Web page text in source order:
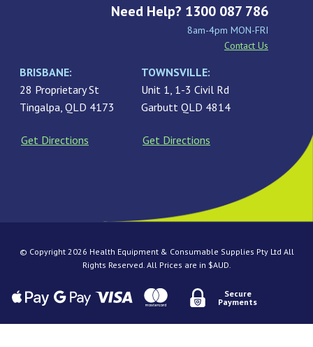
Need Help? 1300 087 786
8am-4pm MON-FRI
Contact Us
BRISBANE:
28 Proprietary St
Tingalpa, QLD 4173
Get Directions
TOWNSVILLE:
Unit 1, 1-3 Civil Rd
Garbutt QLD 4814
Get Directions
© Copyright 2026 Health Equipment & Consumable Supplies Pty Ltd All
Rights Reserved. All Prices are in $AUD.
Secure
Payments